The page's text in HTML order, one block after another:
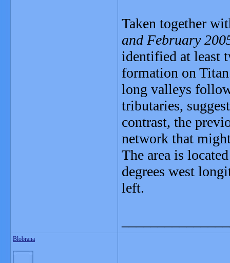
Taken together
and February
identified at least
formation on
long valleys
tributaries,
contrast, the
network that
The area is
degrees west
left.
Blobrana